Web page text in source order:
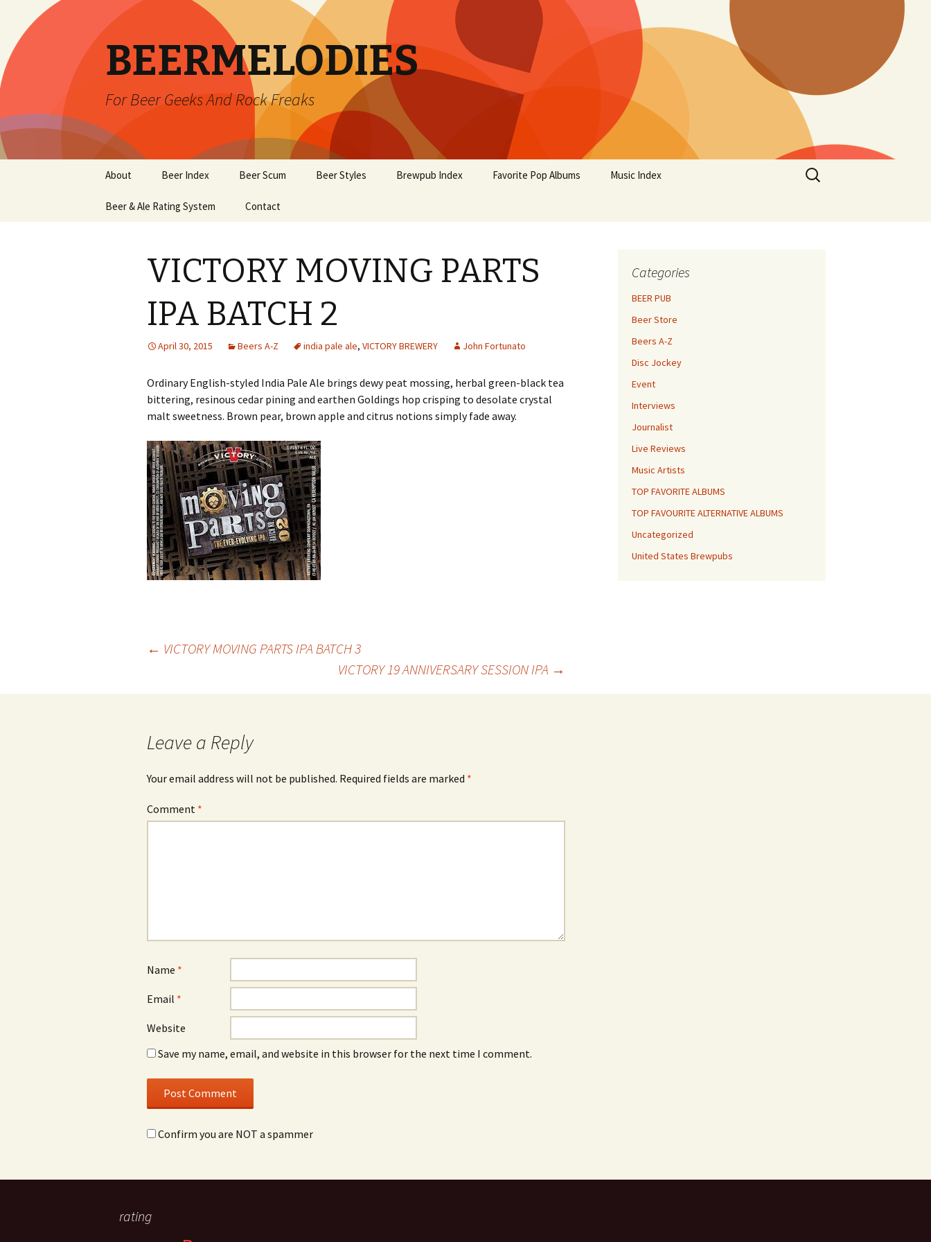
BEERMELODIES
For Beer Geeks And Rock Freaks
content
About Beer Index Beer Scum Beer Styles Brewpub Index Favorite Pop Albums Music Index
Beer & Ale Rating System Contact
Search
for:
VICTORY MOVING PARTS
IPA BATCH 2
April 30, 2015 Beers A-Z india pale ale, VICTORY BREWERY John Fortunato
Ordinary English-styled India Pale Ale brings dewy peat mossing, herbal green-black tea
bittering, resinous cedar pining and earthen Goldings hop crisping to desolate crystal
malt sweetness. Brown pear, brown apple and citrus notions simply fade away.
navigation
← VICTORY MOVING PARTS IPA BATCH 3
VICTORY 19 ANNIVERSARY SESSION IPA →
Leave a Reply
Your email address will not be published. Required fields are marked *
Comment *
Name *
Email *
Website
Save my name, email, and website in this browser for the next time I comment.
Confirm you are NOT a spammer
Categories
BEER PUB
Beer Store
Beers A-Z
Disc Jockey
Event
Interviews
Journalist
Live Reviews
Music Artists
TOP FAVORITE ALBUMS
TOP FAVOURITE ALTERNATIVE ALBUMS
Uncategorized
United States Brewpubs
rating